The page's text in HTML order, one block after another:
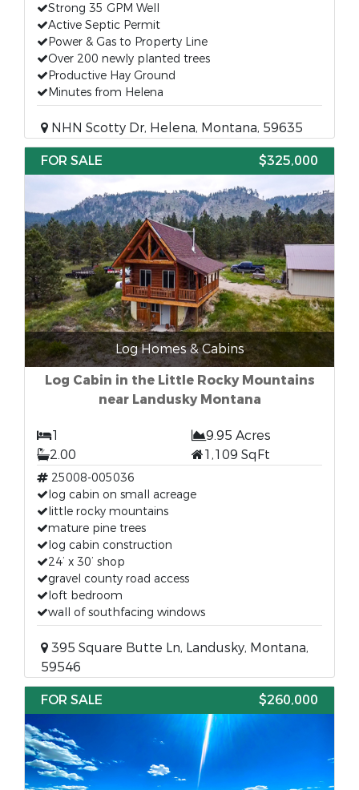
Strong 35 GPM Well
Active Septic Permit
Power & Gas to Property Line
Over 200 newly planted trees
Productive Hay Ground
Minutes from Helena
NHN Scotty Dr, Helena, Montana, 59635
FOR SALE
$325,000
Log Homes & Cabins
Log Cabin in the Little Rocky Mountains
near Landusky Montana
1
9.95 Acres
2.00
1,109 SqFt
25008-005036
log cabin on small acreage
little rocky mountains
mature pine trees
log cabin construction
24’ x 30’ shop
gravel county road access
loft bedroom
wall of southfacing windows
395 Square Butte Ln, Landusky, Montana,
59546
FOR SALE
$260,000